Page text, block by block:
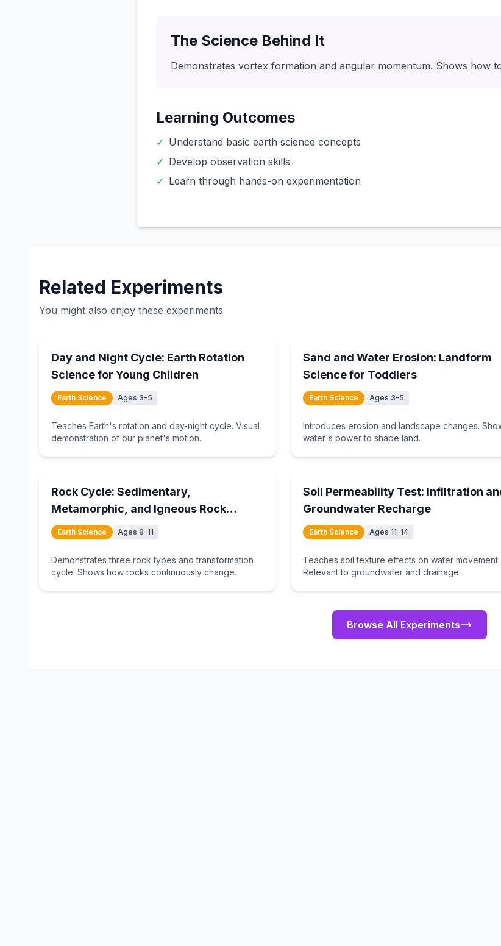
The Science Behind It
Demonstrates vortex formation and angular momentum. Shows how
Learning Outcomes
✓ Understand basic earth science concepts
✓ Develop observation skills
✓ Learn through hands-on experimentation
Related Experiments
You might also enjoy these experiments
Day and Night Cycle: Earth Rotation
Science for Young Children
Earth Science Ages 3-5
Teaches Earth's rotation and day-night cycle. Visual
demonstration of our planet's motion.
Sand and Water Erosion: Landform
Science for Toddlers
Earth Science Ages 3-5
Introduces erosion and landscape changes.
water's power to shape land.
15min
Rock Cycle: Sedimentary,
Metamorphic, and Igneous Rock
Formation
Earth Science Ages 8-11
Demonstrates three rock types and transformation
cycle. Shows how rocks continuously change.
Soil Permeability Test: Infiltration
Groundwater Recharge
Earth Science Ages 11-14
Teaches soil texture effects on water movement.
Relevant to groundwater and drainage.
Browse All Experiments